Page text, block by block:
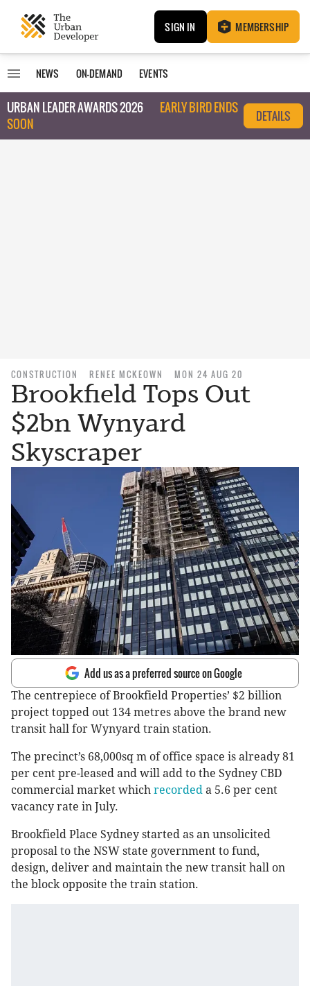
SIGN IN MEMBERSHIP
NEWS ON-DEMAND EVENTS
URBAN LEADER AWARDS 2026
EARLY BIRD ENDS
SOON
DETAILS
CONSTRUCTION RENEE MCKEOWN MON 24 AUG 20
Brookfield Tops Out
$2bn Wynyard
Skyscraper
Add us as a preferred source on Google
The centrepiece of Brookfield Properties’ $2 billion
project topped out 134 metres above the brand new
transit hall for Wynyard train station.
The precinct’s 68,000sq m of office space is already 81
per cent pre-leased and will add to the Sydney CBD
commercial market which recorded a 5.6 per cent
vacancy rate in July.
Brookfield Place Sydney started as an unsolicited
proposal to the NSW state government to fund,
design, deliver and maintain the new transit hall on
the block opposite the train station.